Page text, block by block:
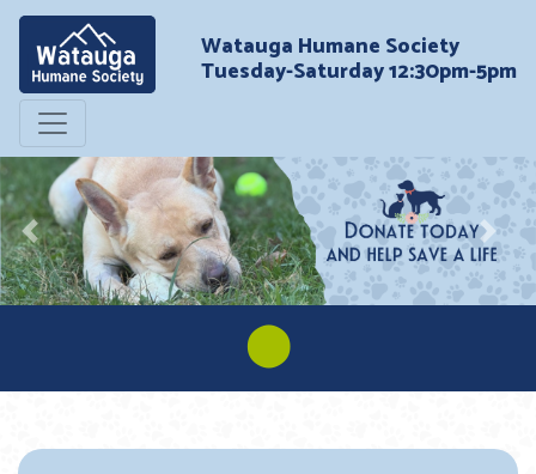
Watauga Humane Society
Tuesday-Saturday 12:30pm-5pm
Previous Next
⬤